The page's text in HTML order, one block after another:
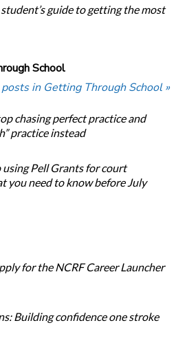
guide to getting the most
School
in Getting Through School »
chasing perfect practice and
practice instead
Pell Grants for court
you need to know before July
for the NCRF Career Launcher
Building confidence one stroke